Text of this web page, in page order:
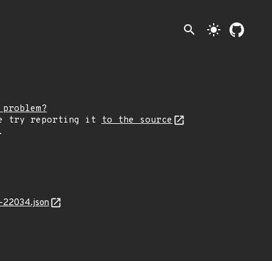
search light_mode
try reporting it
to the source
22034.json